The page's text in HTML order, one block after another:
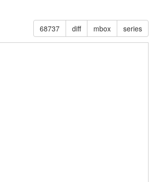
68737 diff mbox series